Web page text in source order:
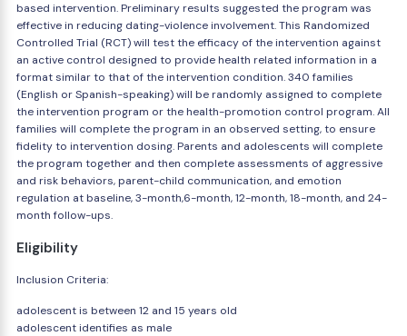
based intervention. Preliminary results suggested the program was
effective in reducing dating-violence involvement. This Randomized
Controlled Trial (RCT) will test the efficacy of the intervention against
an active control designed to provide health related information in a
format similar to that of the intervention condition. 340 families
(English or Spanish-speaking) will be randomly assigned to complete
the intervention program or the health-promotion control program. All
families will complete the program in an observed setting, to ensure
fidelity to intervention dosing. Parents and adolescents will complete
the program together and then complete assessments of aggressive
and risk behaviors, parent-child communication, and emotion
regulation at baseline, 3-month,6-month, 12-month, 18-month, and 24-
month follow-ups.
Eligibility
Inclusion Criteria:
adolescent is between 12 and 15 years old
adolescent identifies as male